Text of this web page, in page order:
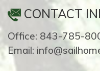
CONTACT
Office: 843-785-
Email: